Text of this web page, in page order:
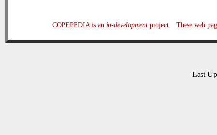
COPEPEDIA is an in-developmentproject. These web
Last